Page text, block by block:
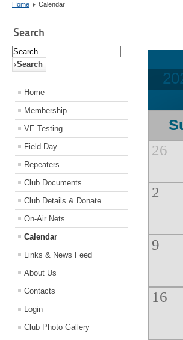
Home Calendar
Search
Home
Membership
VE Testing
Field Day
Repeaters
Club Documents
Club Details & Donate
On-Air Nets
Calendar
Links & News Feed
About Us
Contacts
Login
Club Photo Gallery
26
2
9
16